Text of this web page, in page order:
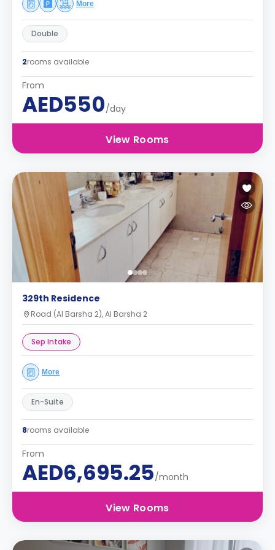
More
Double
2rooms available
From
AED550/day
View Rooms
329th Residence
Road (Al Barsha 2), Al Barsha 2
Sep Intake
More
En-Suite
8rooms available
From
AED6,695.25/month
View Rooms